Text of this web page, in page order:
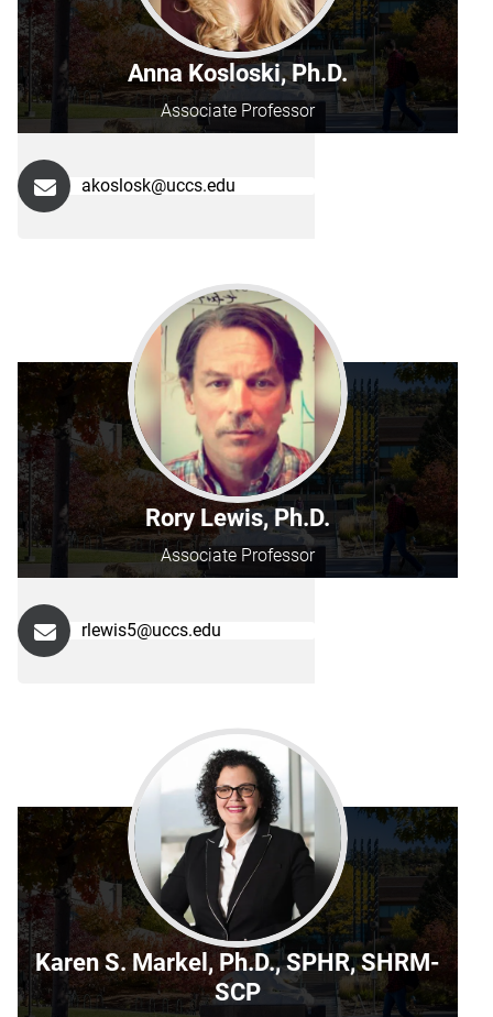
Anna Kosloski, Ph.D.
Associate Professor
akoslosk@uccs.edu
Rory Lewis, Ph.D.
Associate Professor
rlewis5@uccs.edu
Karen S. Markel, Ph.D., SPHR, SHRM-
SCP